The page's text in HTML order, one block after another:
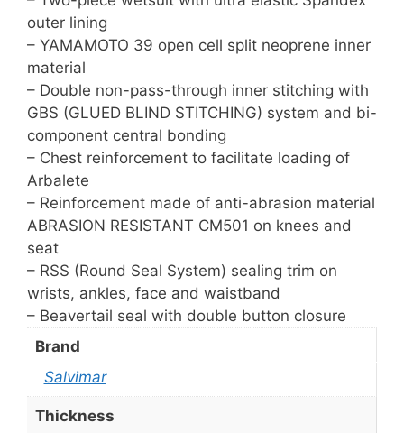
outer lining
– YAMAMOTO 39 open cell split neoprene inner
material
– Double non-pass-through inner stitching with
GBS (GLUED BLIND STITCHING) system and bi-
component central bonding
– Chest reinforcement to facilitate loading of
Arbalete
– Reinforcement made of anti-abrasion material
ABRASION RESISTANT CM501 on knees and
seat
– RSS (Round Seal System) sealing trim on
wrists, ankles, face and waistband
– Beavertail seal with double button closure
Brand
Salvimar
Thickness